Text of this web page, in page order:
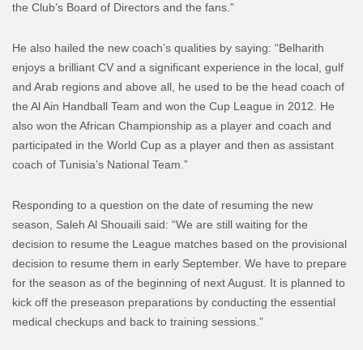
the Club’s Board of Directors and the fans.”
He also hailed the new coach’s qualities by saying: “Belharith
enjoys a brilliant CV and a significant experience in the local, gulf
and Arab regions and above all, he used to be the head coach of
the Al Ain Handball Team and won the Cup League in 2012. He
also won the African Championship as a player and coach and
participated in the World Cup as a player and then as assistant
coach of Tunisia’s National Team.”
Responding to a question on the date of resuming the new
season, Saleh Al Shouaili said: “We are still waiting for the
decision to resume the League matches based on the provisional
decision to resume them in early September. We have to prepare
for the season as of the beginning of next August. It is planned to
kick off the preseason preparations by conducting the essential
medical checkups and back to training sessions.”